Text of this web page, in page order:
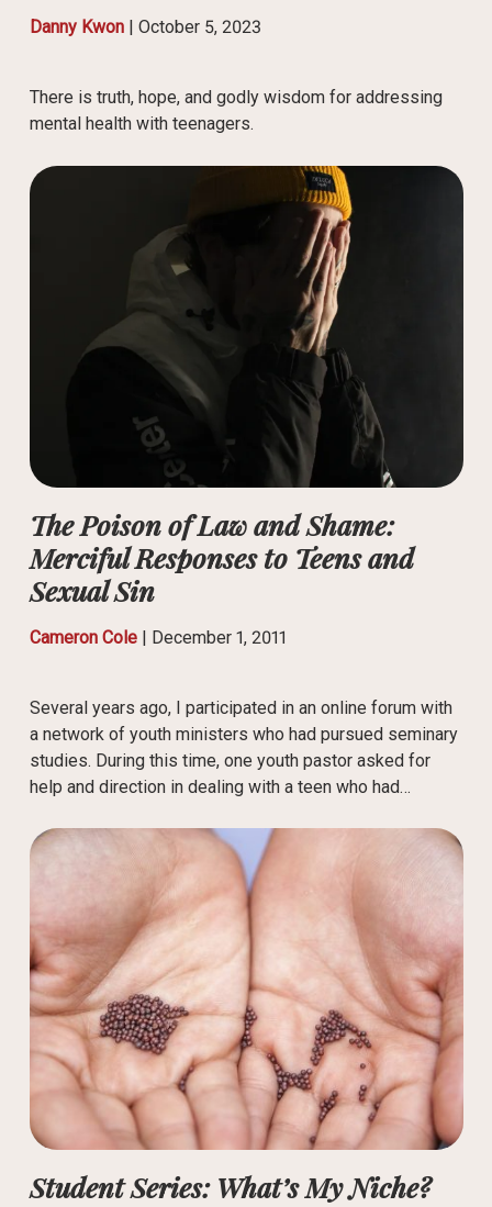
Danny Kwon| October 5, 2023
There is truth, hope, and godly wisdom for addressing
mental health with teenagers.
The Poison of Law and Shame:
Merciful Responses to Teens and
Sexual Sin
Cameron Cole| December 1, 2011
Several years ago, I participated in an online forum with
a network of youth ministers who had pursued seminary
studies. During this time, one youth pastor asked for
help and direction in dealing with a teen who had…
Student Series: What’s My Niche?